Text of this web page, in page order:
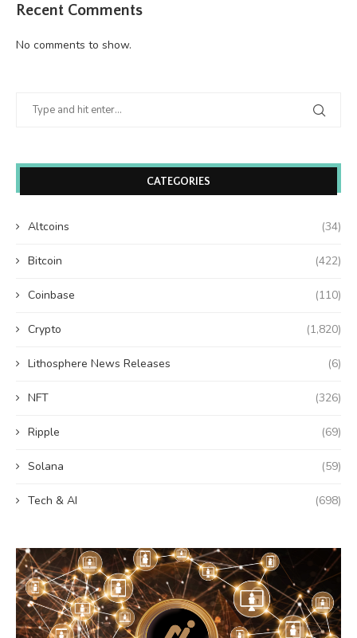
Recent Comments
No comments to show.
CATEGORIES
Altcoins (34)
Bitcoin (422)
Coinbase (110)
Crypto (1,820)
Lithosphere News Releases (6)
NFT (326)
Ripple (69)
Solana (59)
Tech & AI (698)